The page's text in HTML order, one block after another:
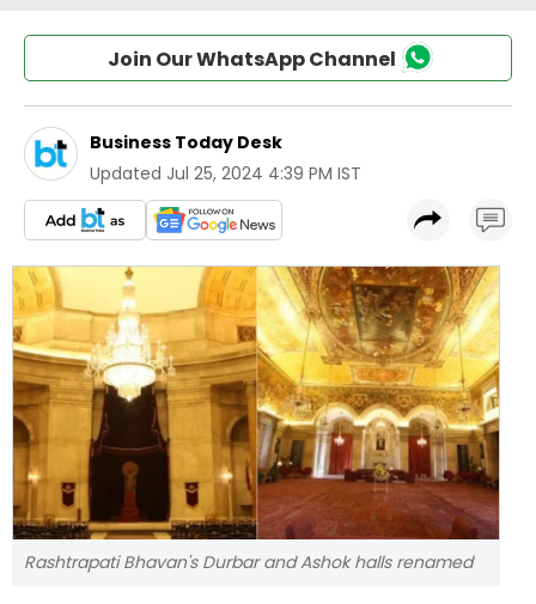
Join Our WhatsApp Channel
Business Today Desk
Updated Jul 25, 2024 4:39 PM IST
Rashtrapati Bhavan's Durbar and Ashok halls renamed